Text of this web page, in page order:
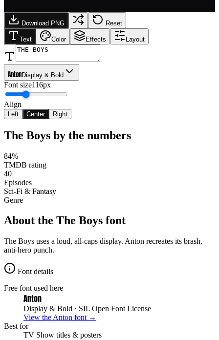
Download PNG Reset
Text Color Effects Layout
AntonDisplay & Bold
Font size116px
Align
Left Center Right
The Boys by the numbers
84%
TMDB rating
40
Episodes
Sci-Fi & Fantasy
Genre
About the The Boys font
The Boys uses a loud, all-caps display. Anton recreates its brash,
anti-hero punch.
Font details
Free font used here
Anton
Display & Bold · SIL Open Font License
View the Anton font →
Best for
TV Show titles & posters